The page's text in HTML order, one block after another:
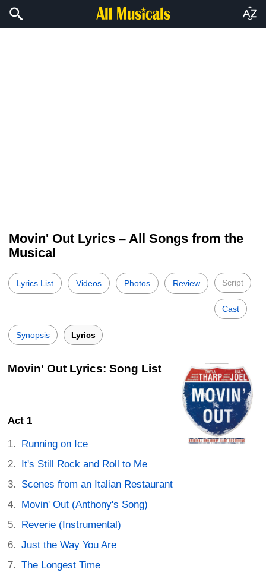
Movin' Out Lyrics – All Songs from the
Musical
Lyrics List Videos Photos Review Script
Cast
Synopsis Lyrics
Movin' Out Lyrics: Song List
Act 1
Running on Ice
It's Still Rock and Roll to Me
Scenes from an Italian Restaurant
Movin' Out (Anthony's Song)
Reverie (Instrumental)
Just the Way You Are
The Longest Time